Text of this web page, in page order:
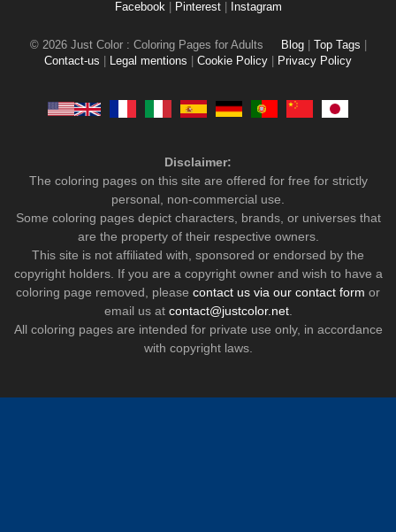
Facebook Pinterest Instagram
© 2026 Just Color : Coloring Pages for Adults Blog Top Tags
Contact-us
Legal mentions Cookie Policy Privacy Policy
Disclaimer:
The coloring pages on this site are offered for free for strictly
personal, non-commercial use.
Some coloring pages depict characters, brands, or universes that
are the property of their respective owners.
This site is not affiliated with, sponsored or endorsed by the
copyright holders. If you are a copyright owner and wish to have a
coloring page removed, please contact us via our contact form or
email us at contact@justcolor.net.
All coloring pages are intended for private use only, in accordance
with copyright laws.